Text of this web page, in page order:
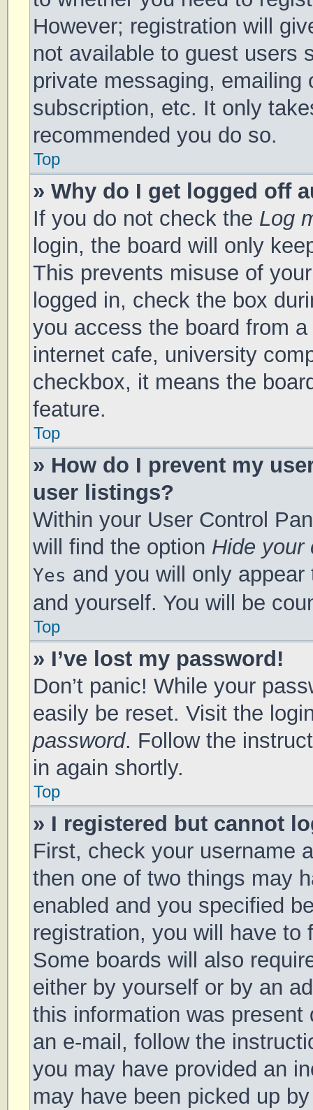
However; registration will
not available to guest users
private messaging,
subscription, etc. It only
recommended you do so.
Top
» Why do I get logged off
If you do not check the Log
login, the board will only
This prevents misuse of
logged in, check the box
you access the board from
internet cafe, university
checkbox, it means the
feature.
Top
» How do I prevent my
user listings?
Within your User Control
will find the option Hide your
Yes and you will only
and yourself. You will be
Top
» I’ve lost my password!
Don’t panic! While your
easily be reset. Visit the
password. Follow the
in again shortly.
Top
» I registered but cannot
First, check your username
then one of two things may
enabled and you specified
registration, you will have
Some boards will also
either by yourself or by an
this information was
an e-mail, follow the
you may have provided an
may have been picked up